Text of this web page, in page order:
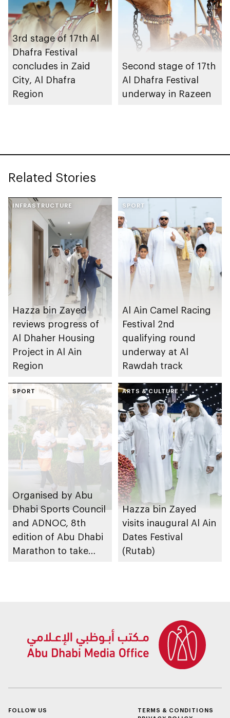
3rd stage of 17th Al
Dhafra Festival
concludes in Zaid
City, Al Dhafra
Region
Second stage of 17th
Al Dhafra Festival
underway in Razeen
Related Stories
INFRASTRUCTURE
Hazza bin Zayed
reviews progress of
Al Dhaher Housing
Project in Al Ain
Region
SPORT
Al Ain Camel Racing
Festival 2nd
qualifying round
underway at Al
Rawdah track
SPORT
Organised by Abu
Dhabi Sports Council
and ADNOC, 8th
edition of Abu Dhabi
Marathon to take
ARTS & CULTURE
Hazza bin Zayed
visits inaugural Al Ain
Dates Festival
(Rutab)
FOLLOW US
TERMS & CONDITIONS